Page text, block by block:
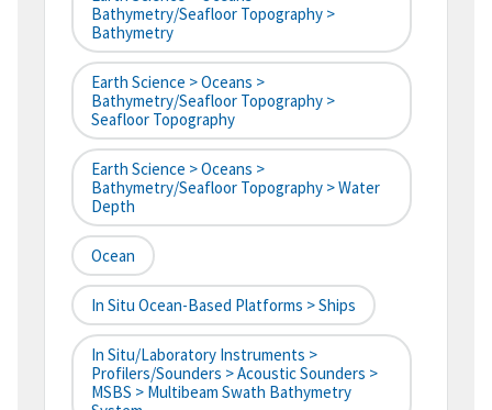
Bathymetry/Seafloor Topography >
Bathymetry
Earth Science > Oceans >
Bathymetry/Seafloor Topography >
Seafloor Topography
Earth Science > Oceans >
Bathymetry/Seafloor Topography > Water
Depth
Ocean
In Situ Ocean-Based Platforms > Ships
In Situ/Laboratory Instruments >
Profilers/Sounders > Acoustic Sounders >
MSBS > Multibeam Swath Bathymetry